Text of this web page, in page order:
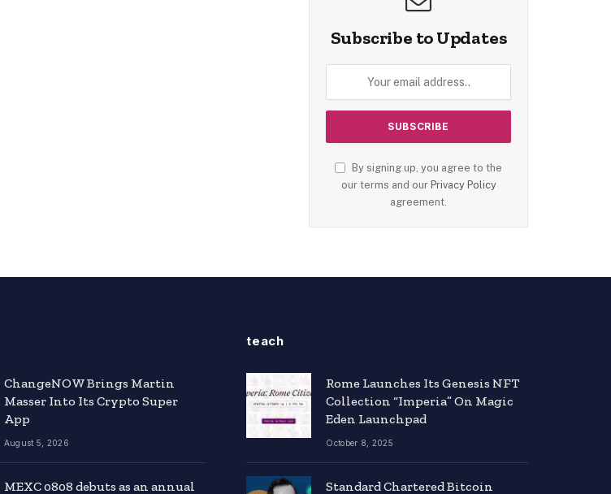
Subscribe to Updates
By signing up, you agree to the
our terms and our Privacy Policy
agreement.
ChangeNOW Brings Martin
Masser Into Its Crypto Super
App
August 5, 2026
MEXC 0808 debuts as an annual
teach
Rome Launches Its Genesis NFT
Collection “Imperia” On Magic
Eden Launchpad
October 8, 2025
Standard Chartered Bitcoin